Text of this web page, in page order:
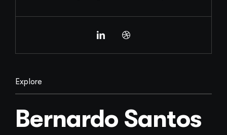
Explore
Bernardo Santos